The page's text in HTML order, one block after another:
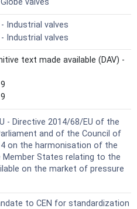
valves
Industrial valves
Industrial valves
text made available (DAV) -
- Directive 2014/68/EU of the
and of the Council of
on the harmonisation of the
Member States relating to the
on the market of pressure
to CEN for standardization